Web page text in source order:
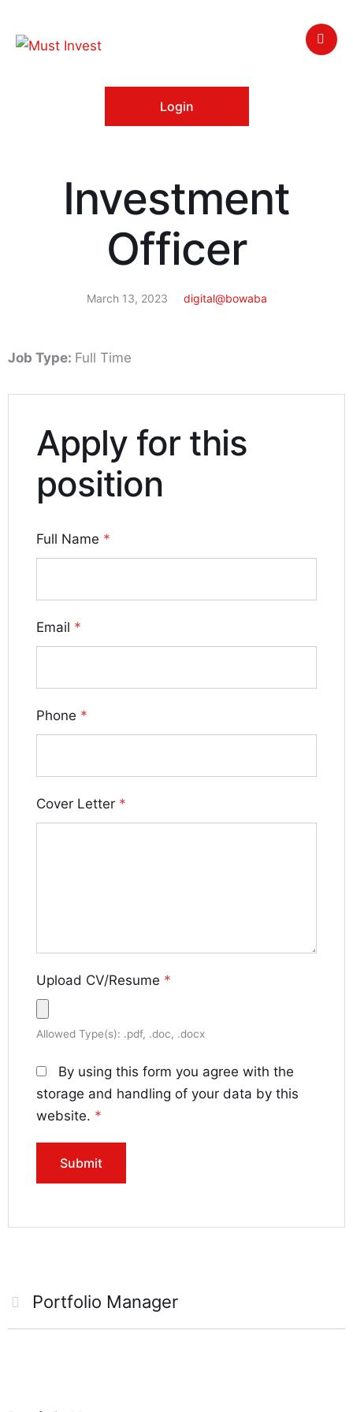
Login
Investment
Officer
March 13, 2023 digital@bowaba
Job Type: Full Time
Apply for this
position
Full Name *
Email *
Phone *
Cover Letter *
Upload CV/Resume *
Allowed Type(s): .pdf, .doc, .docx
By using this form you agree with the
storage and handling of your data by this
website. *
Portfolio Manager